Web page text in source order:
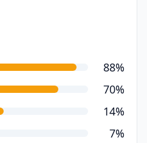
88%
70%
14%
7%